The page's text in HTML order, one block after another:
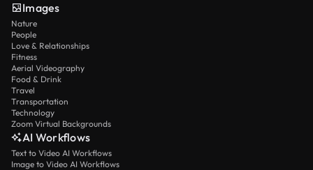
Images
Nature
People
Love & Relationships
Fitness
Aerial Videography
Food & Drink
Travel
Transportation
Technology
Zoom Virtual Backgrounds
AI Workflows
Text to Video AI Workflows
Image to Video AI Workflows